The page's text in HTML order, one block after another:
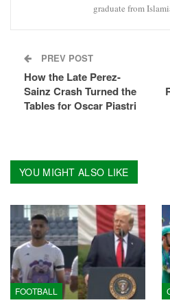
graduate from
PREV POST
How the Late Perez-
Sainz Crash Turned the
Tables for Oscar Piastri
YOU MIGHT ALSO LIKE
FOOTBALL